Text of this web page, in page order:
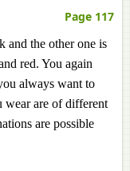
Page 117
and the other one is
red. You again
always want to
wear are of different
are possible